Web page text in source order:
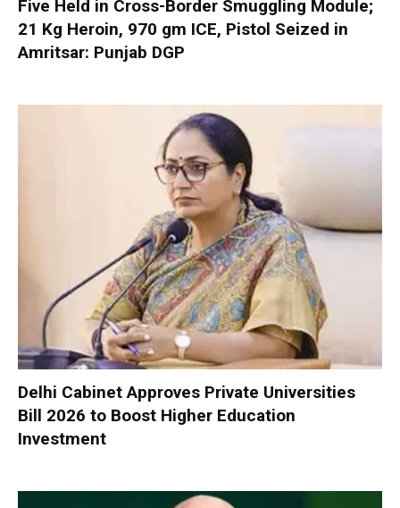
Five Held in Cross-Border Smuggling Module;
21 Kg Heroin, 970 gm ICE, Pistol Seized in
Amritsar: Punjab DGP
Delhi Cabinet Approves Private Universities
Bill 2026 to Boost Higher Education
Investment